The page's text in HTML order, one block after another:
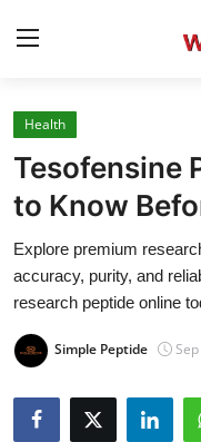
Home
Contact
Press Release
Privacy Policy
About
News Network
Health
Tesofensine
to Know
Explore premium
accuracy, purity, and
research peptide online
Simple Peptide